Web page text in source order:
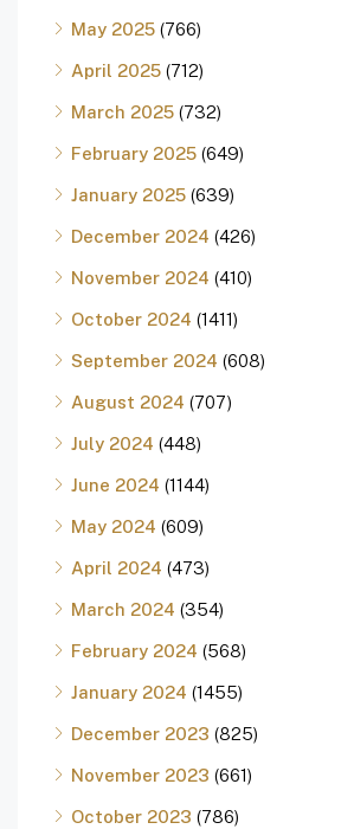
May 2025 (766)
April 2025 (712)
March 2025 (732)
February 2025 (649)
January 2025 (639)
December 2024 (426)
November 2024 (410)
October 2024 (1411)
September 2024 (608)
August 2024 (707)
July 2024 (448)
June 2024 (1144)
May 2024 (609)
April 2024 (473)
March 2024 (354)
February 2024 (568)
January 2024 (1455)
December 2023 (825)
November 2023 (661)
October 2023 (786)